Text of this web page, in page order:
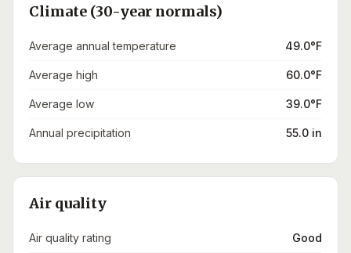
Climate (30-year normals)
Average annual temperature 49.0°F
Average high 60.0°F
Average low 39.0°F
Annual precipitation 55.0 in
Air quality
Air quality rating Good